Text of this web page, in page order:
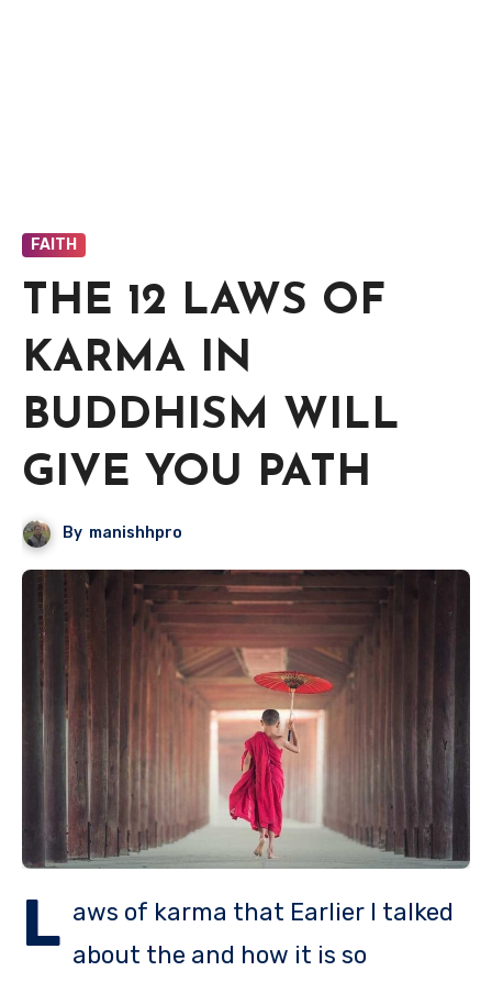
FAITH
THE 12 LAWS OF
KARMA IN
BUDDHISM WILL
GIVE YOU PATH
By manishhpro
L aws of karma that Earlier I talked
about the and how it is so